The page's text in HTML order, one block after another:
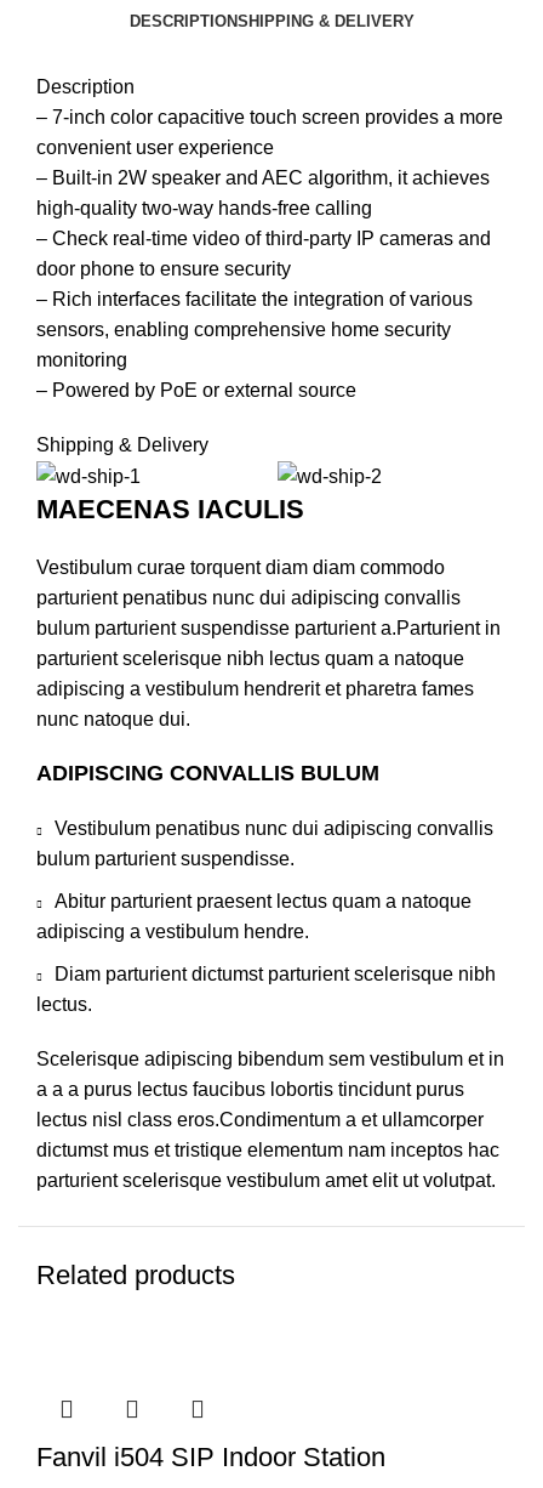
DESCRIPTIONSHIPPING & DELIVERY
Description
– 7-inch color capacitive touch screen provides a more
convenient user experience
– Built-in 2W speaker and AEC algorithm, it achieves
high-quality two-way hands-free calling
– Check real-time video of third-party IP cameras and
door phone to ensure security
– Rich interfaces facilitate the integration of various
sensors, enabling comprehensive home security
monitoring
– Powered by PoE or external source
Shipping & Delivery
MAECENAS IACULIS
Vestibulum curae torquent diam diam commodo
parturient penatibus nunc dui adipiscing convallis
bulum parturient suspendisse parturient a.Parturient in
parturient scelerisque nibh lectus quam a natoque
adipiscing a vestibulum hendrerit et pharetra fames
nunc natoque dui.
ADIPISCING CONVALLIS BULUM
Vestibulum penatibus nunc dui adipiscing convallis
bulum parturient suspendisse.
Abitur parturient praesent lectus quam a natoque
adipiscing a vestibulum hendre.
Diam parturient dictumst parturient scelerisque nibh
lectus.
Scelerisque adipiscing bibendum sem vestibulum et in
a a a purus lectus faucibus lobortis tincidunt purus
lectus nisl class eros.Condimentum a et ullamcorper
dictumst mus et tristique elementum nam inceptos hac
parturient scelerisque vestibulum amet elit ut volutpat.
Related products
Fanvil i504 SIP Indoor Station